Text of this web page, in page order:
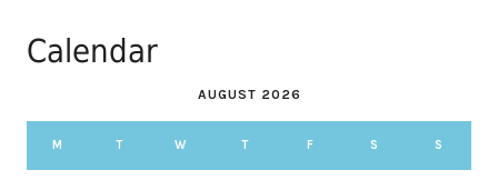
Calendar
AUGUST 2026
M T W T F S S